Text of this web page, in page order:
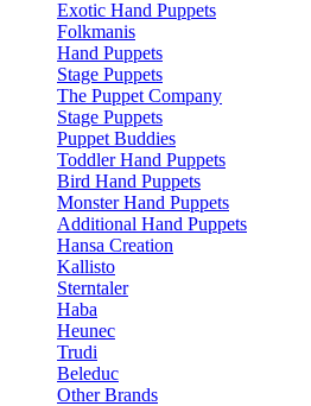
Exotic Hand Puppets
Folkmanis
Hand Puppets
Stage Puppets
The Puppet Company
Stage Puppets
Puppet Buddies
Toddler Hand Puppets
Bird Hand Puppets
Monster Hand Puppets
Additional Hand Puppets
Hansa Creation
Kallisto
Sterntaler
Haba
Heunec
Trudi
Beleduc
Other Brands